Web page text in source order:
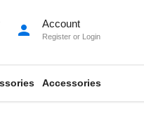
person Account
Register or Login
Accessories